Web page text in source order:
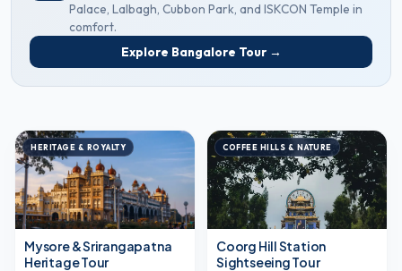
Palace, Lalbagh, Cubbon Park, and ISKCON Temple in
comfort.
Explore Bangalore Tour →
HERITAGE & ROYALTY
Mysore & Srirangapatna
Heritage Tour
COFFEE HILLS & NATURE
Coorg Hill Station
Sightseeing Tour